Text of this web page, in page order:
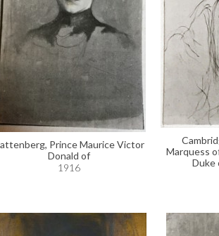
Prince Maurice Victor
Donald of
1916
Marquess
Duke